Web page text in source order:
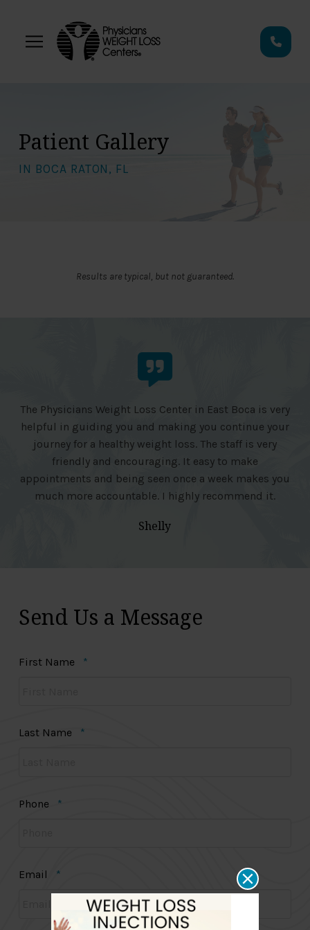
Content
footer
Patient Gallery
IN BOCA RATON, FL
Results are typical, but not guaranteed.
The Physicians Weight Loss Center in East Boca is very
helpful in guiding you and making you continue your
journey for a healthy weight loss. The staff is very
friendly and encouraging. It easy to make
appointments and being seen once a week makes you
much more accountable. I highly recommend it.
Shelly
Send Us a Message
First Name *Required
Last Name *Required
Phone *Required
Email *Required